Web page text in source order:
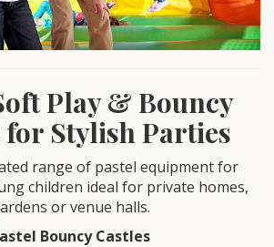
Play & Bouncy
for Stylish Parties
range of pastel equipment for
children ideal for private homes,
or venue halls.
Bouncy Castles